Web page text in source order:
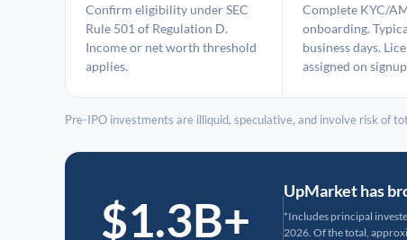
Confirm eligibility under SEC
Rule 501 of Regulation D.
Income or net worth threshold
applies.
Complete KYC/
onboarding.
business days.
assigned on
Pre-IPO investments are illiquid, speculative, and involve risk of
$1.3B+
UpMarket has
*Includes principal
2026. Of the total,